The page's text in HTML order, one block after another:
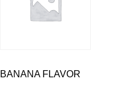
BANANA FLAVOR